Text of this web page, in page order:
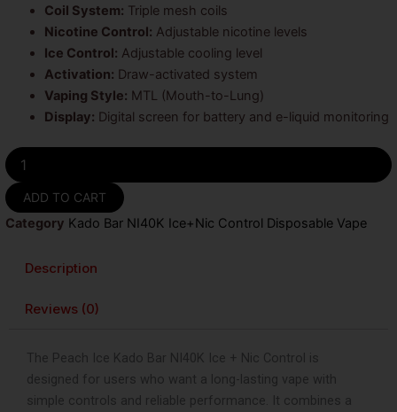
Coil System: Triple mesh coils
Nicotine Control: Adjustable nicotine levels
Ice Control: Adjustable cooling level
Activation: Draw-activated system
Vaping Style: MTL (Mouth-to-Lung)
Display: Digital screen for battery and e-liquid monitoring
Peach
Ice
Kado
Bar
NI40K
Disposable
quantity
ADD TO CART
Category Kado Bar NI40K Ice+Nic Control Disposable Vape
Description
Reviews (0)
The Peach Ice Kado Bar NI40K Ice + Nic Control is
designed for users who want a long-lasting vape with
simple controls and reliable performance. It combines a